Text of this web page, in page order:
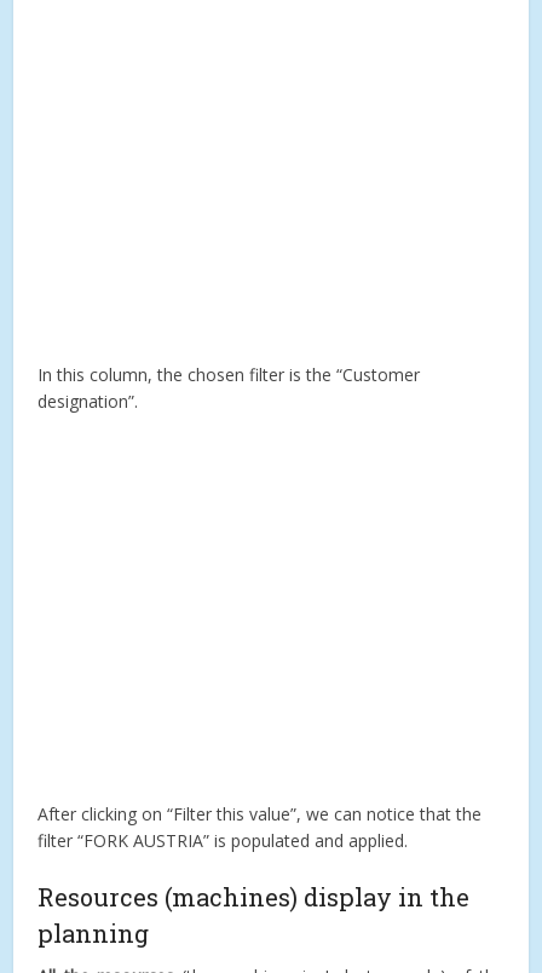
In this column, the chosen filter is the “Customer
designation”.
After clicking on “Filter this value”, we can notice that the
filter “FORK AUSTRIA” is populated and applied.
Resources (machines) display in the
planning